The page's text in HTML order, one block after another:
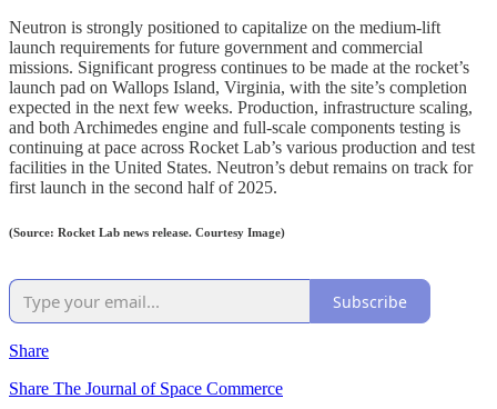
Neutron is strongly positioned to capitalize on the medium-lift
launch requirements for future government and commercial
missions. Significant progress continues to be made at the rocket’s
launch pad on Wallops Island, Virginia, with the site’s completion
expected in the next few weeks. Production, infrastructure scaling,
and both Archimedes engine and full-scale components testing is
continuing at pace across Rocket Lab’s various production and test
facilities in the United States. Neutron’s debut remains on track for
first launch in the second half of 2025.
(Source: Rocket Lab news release. Courtesy Image)
Subscribe
Share
Share The Journal of Space Commerce